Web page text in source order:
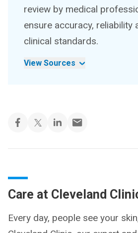
review by medical
ensure accuracy, reliability
clinical standards.
View Sources
Care at Cleveland
Every day, people see your